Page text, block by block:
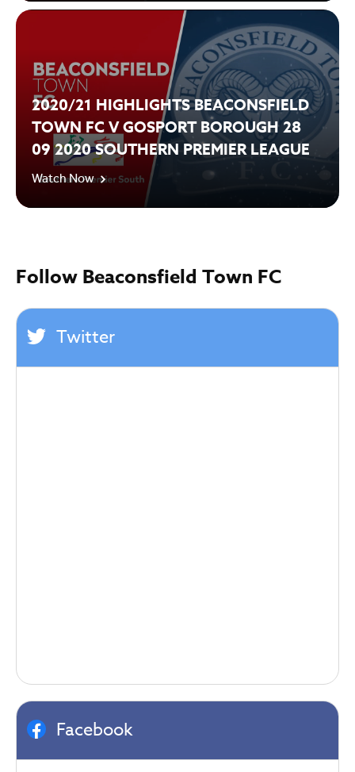
2020/21 HIGHLIGHTS BEACONSFIELD
TOWN FC V GOSPORT BOROUGH 28
09 2020 SOUTHERN PREMIER LEAGUE
Watch Now
Follow Beaconsfield Town FC
Twitter
Facebook